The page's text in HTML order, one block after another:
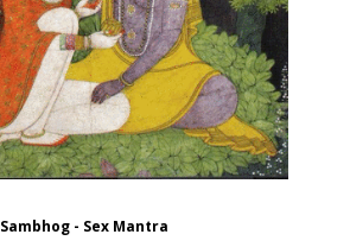
Sambhog - Sex Mantra